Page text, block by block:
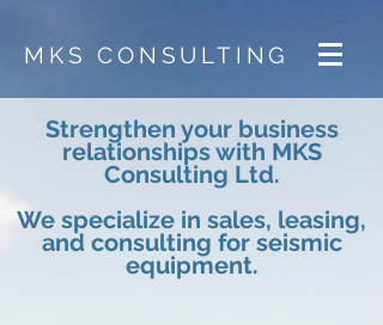
MKS CONSULTING
Strengthen your business
relationships with MKS
Consulting Ltd.
We specialize in sales, leasing,
and consulting for seismic
equipment.